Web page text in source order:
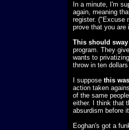
In a minute, I'm
again, meaning
register. ("Excuse
prove that you are
This should
program. They
wants to
throw in ten
I suppose this
action taken
of the same
either. I think that
absurdism before
Eoghan's got a